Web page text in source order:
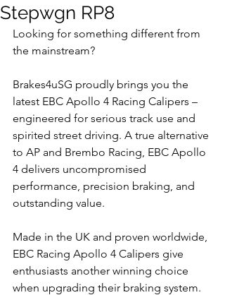
Stepwgn RP8
Looking for something different from
the mainstream?
Brakes4uSG proudly brings you the
latest EBC Apollo 4 Racing Calipers –
engineered for serious track use and
spirited street driving. A true alternative
to AP and Brembo Racing, EBC Apollo
4 delivers uncompromised
performance, precision braking, and
outstanding value.
Made in the UK and proven worldwide,
EBC Racing Apollo 4 Calipers give
enthusiasts another winning choice
when upgrading their braking system.